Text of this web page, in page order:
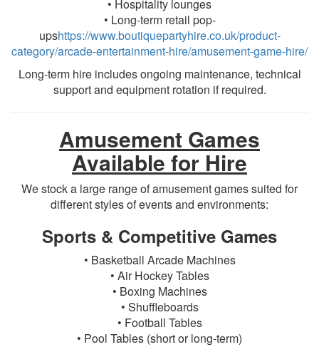
• Hospitality lounges
• Long-term retail pop-
upshttps://www.boutiquepartyhire.co.uk/product-
category/arcade-entertainment-hire/amusement-game-hire/
Long-term hire includes ongoing maintenance, technical
support and equipment rotation if required.
Amusement Games
Available for Hire
We stock a large range of amusement games suited for
different styles of events and environments:
Sports & Competitive Games
• Basketball Arcade Machines
• Air Hockey Tables
• Boxing Machines
• Shuffleboards
• Football Tables
• Pool Tables (short or long-term)